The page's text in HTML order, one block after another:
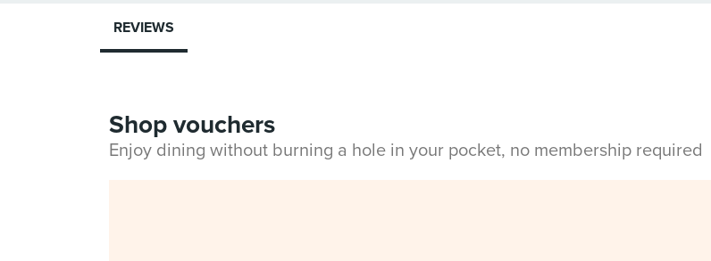
REVIEWS
Shop vouchers
Enjoy dining without burning a hole in your pocket, no membership required